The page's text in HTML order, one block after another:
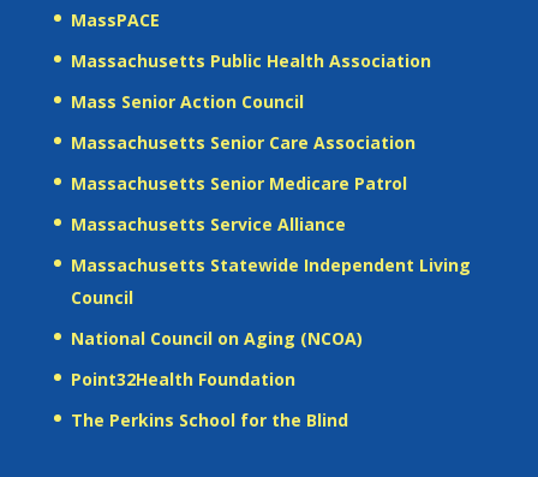
MassPACE
Massachusetts Public Health Association
Mass Senior Action Council
Massachusetts Senior Care Association
Massachusetts Senior Medicare Patrol
Massachusetts Service Alliance
Massachusetts Statewide Independent Living
Council
National Council on Aging (NCOA)
Point32Health Foundation
The Perkins School for the Blind